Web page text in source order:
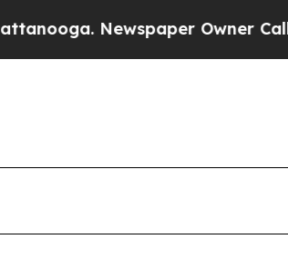
Newspaper Owner Calls